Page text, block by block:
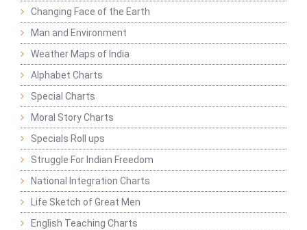
Changing Face of the Earth
Man and Environment
Weather Maps of India
Alphabet Charts
Special Charts
Moral Story Charts
Specials Roll ups
Struggle For Indian Freedom
National Integration Charts
Life Sketch of Great Men
English Teaching Charts